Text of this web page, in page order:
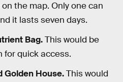
the map. Only one can
it lasts seven days.
Bag.This would be
for quick access.
Golden House.This would